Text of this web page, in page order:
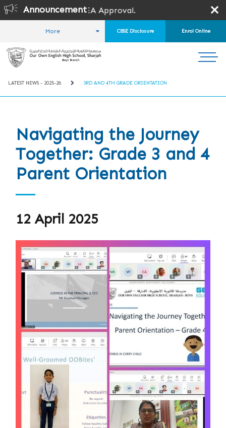
Announcement
Approval.
More CBSE Disclosure Enrol Online
HOME
LATEST NEWS - 2025-26 3RD AND 4TH GRADE ORIENTATION
Navigating the Journey
Together: Grade 3 and 4
Parent Orientation
12 April 2025